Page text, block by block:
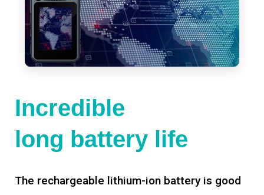
Incredible
long battery life
The rechargeable lithium-ion battery is good